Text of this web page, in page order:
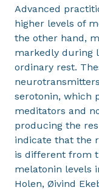
Advanced
higher levels of
the other hand,
markedly during
ordinary rest.
serotonin, which
meditators and
producing the
indicate that the
is different from
melatonin levels
Holen, Øivind